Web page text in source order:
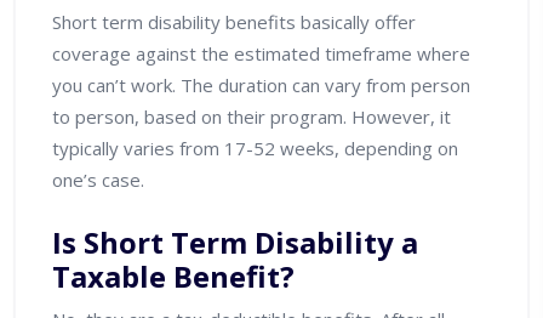
Short term disability benefits basically offer
coverage against the estimated timeframe where
you can’t work. The duration can vary from person
to person, based on their program. However, it
typically varies from 17-52 weeks, depending on
one’s case.
Is Short Term Disability a
Taxable Benefit?